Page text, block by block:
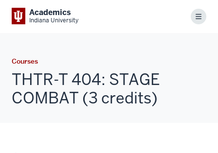
Academics
Indiana University Menu
Courses
THTR-T 404: STAGE
COMBAT (3 credits)